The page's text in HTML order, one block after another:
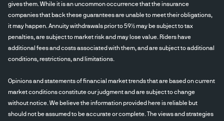
gives them. While it is an uncommon occurrence that the insurance
companies that back these guarantees are unable to meet their obligations,
it may happen. Annuity withdrawals prior to 59½ may be subject to tax
penalties, are subject to market risk and may lose value. Riders have
additional fees and costs associated with them, and are subject to additional
conditions, restrictions, and limitations.
Opinions and statements of financial market trends that are based on current
market conditions constitute our judgment and are subject to change
without notice. We believe the information provided here is reliable but
should not be assumed to be accurate or complete. The views and strategies